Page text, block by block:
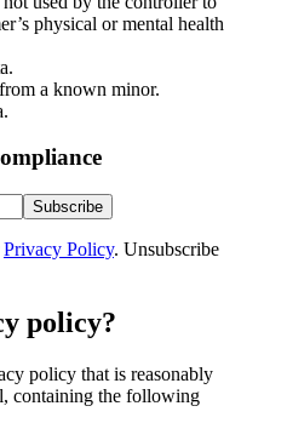
physical or mental health
a known minor.
Subscribe
Privacy Policy. Unsubscribe
policy?
policy that is reasonably
containing the following